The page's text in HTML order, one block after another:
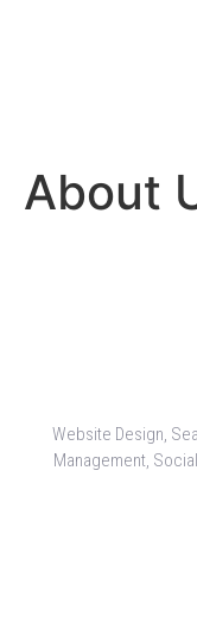
About
Website Design,
Management,